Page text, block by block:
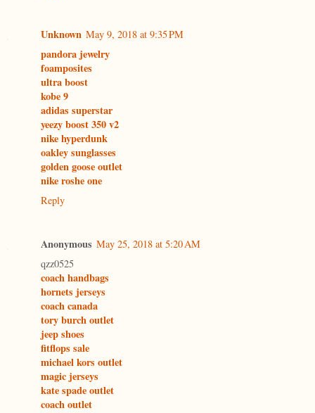
Unknown May 9, 2018 at 9:35 PM
pandora jewelry
foamposites
ultra boost
kobe 9
adidas superstar
yeezy boost 350 v2
nike hyperdunk
oakley sunglasses
golden goose outlet
nike roshe one
Reply
Anonymous May 25, 2018 at 5:20 AM
qzz0525
coach handbags
hornets jerseys
coach canada
tory burch outlet
jeep shoes
fitflops sale
michael kors outlet
magic jerseys
kate spade outlet
coach outlet